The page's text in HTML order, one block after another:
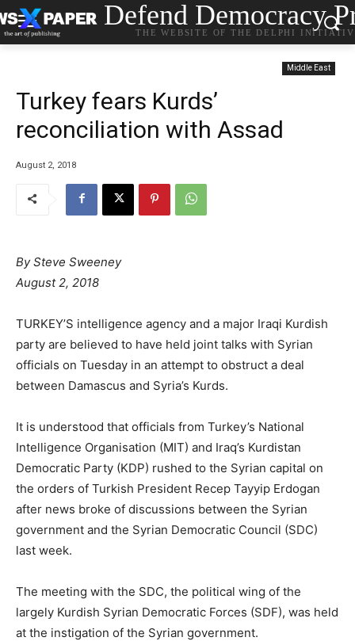
Defend Democracy
THE WEBSITE OF THE DELPHI
Middle East
Turkey fears Kurds’
reconciliation with Assad
August 2, 2018
BySteve Sweeney
August 2, 2018
TURKEY’S intelligence agency and a major Iraqi Kurdish
party are believed to have held joint talks with Syrian
officials on Tuesday in an attempt to obstruct a deal
between Damascus and Syria’s Kurds.
It is understood that officials from Turkey’s National
Intelligence Organisation (MIT) and Iraq’s Kurdistan
Democratic Party (KDP) rushed to the Syrian capital on
the orders of Turkish President Recep Tayyip Erdogan
after news broke of discussions between the Syrian
government and the Syrian Democratic Council (SDC)
last week.
The meeting with the SDC, the political wing of the
largely Kurdish Syrian Democratic Forces (SDF), was held
at the instigation of the Syrian government.